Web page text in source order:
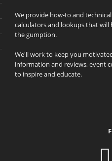
We provide how-to and
calculators and lookups that
the gumption.
We'll work to keep you
information and reviews, event
to inspire and educate.